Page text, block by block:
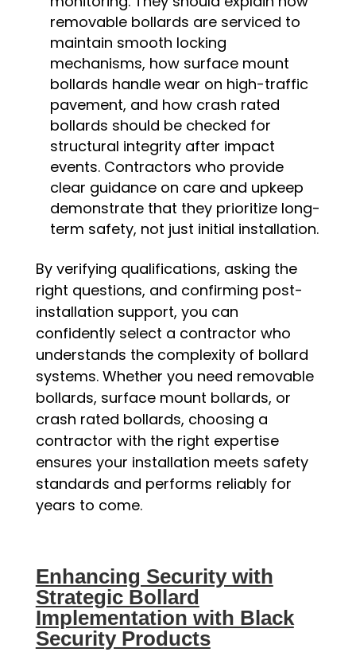
removable bollards are serviced to
maintain smooth locking
mechanisms, how surface mount
bollards handle wear on high-traffic
pavement, and how crash rated
bollards should be checked for
structural integrity after impact
events. Contractors who provide
clear guidance on care and upkeep
demonstrate that they prioritize long-
term safety, not just initial installation.
By verifying qualifications, asking the
right questions, and confirming post-
installation support, you can
confidently select a contractor who
understands the complexity of bollard
systems. Whether you need removable
bollards, surface mount bollards, or
crash rated bollards, choosing a
contractor with the right expertise
ensures your installation meets safety
standards and performs reliably for
years to come.
Enhancing Security with
Strategic Bollard
Implementation with Black
Security Products